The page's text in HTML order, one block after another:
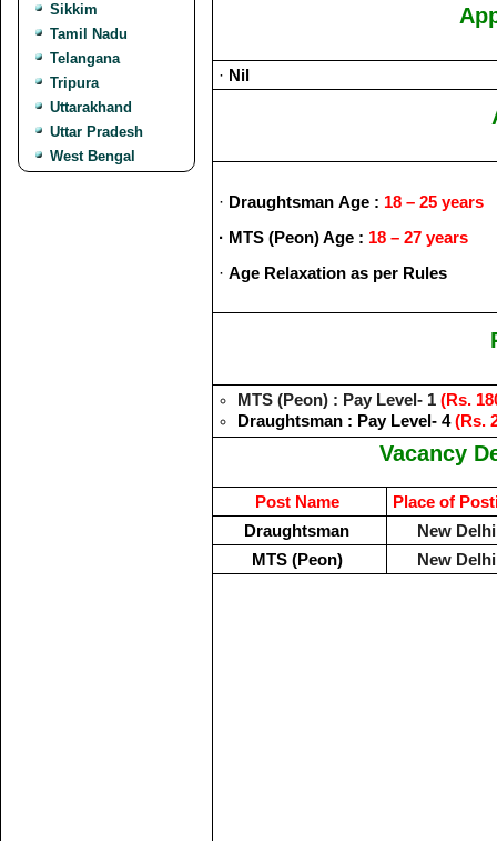
Sikkim
Tamil Nadu
Telangana
Tripura
Uttarakhand
Uttar Pradesh
West Bengal
· Nil
· Draughtsman Age : 18 – 25 years
· MTS (Peon)Age : 18 – 27 years
· Age Relaxation as per Rules
MTS (Peon) : Pay Level- 1 (Rs.
Draughtsman : Pay Level- 4(Rs.
Vacancy
Post Name
Place of
Draughtsman
New Delhi
MTS (Peon)
New Delhi